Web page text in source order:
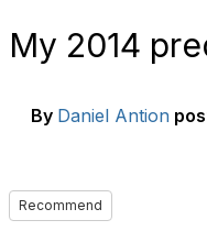
My 2014
By Daniel Antion
Recommend